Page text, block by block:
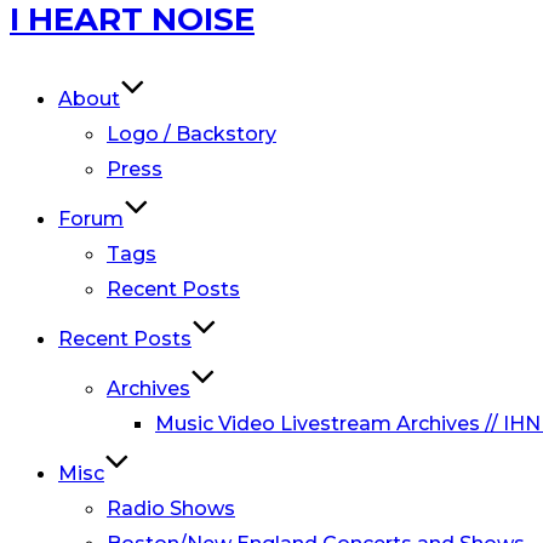
Skip
to
I HEART NOISE
About
Logo / Backstory
Press
Forum
Tags
Recent Posts
Recent Posts
Archives
Music Video Livestream Archives //
Misc
Radio Shows